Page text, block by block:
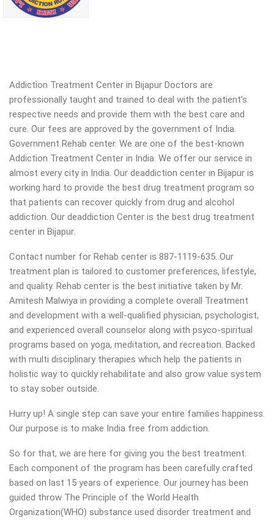
Addiction Treatment Center in Bijapur Doctors are
professionally taught and trained to deal with the patient’s
respective needs and provide them with the best care and
cure. Our fees are approved by the government of India.
Government Rehab center. We are one of the best-known
Addiction Treatment Center in India. We offer our service in
almost every city in India. Our deaddiction center in Bijapur is
working hard to provide the best drug treatment program so
that patients can recover quickly from drug and alcohol
addiction. Our deaddiction Center is the best drug treatment
center in Bijapur.
Contact number for Rehab center is 887-1119-635. Our
treatment plan is tailored to customer preferences, lifestyle,
and quality. Rehab center is the best initiative taken by Mr.
Amitesh Malwiya in providing a complete overall Treatment
and development with a well-qualified physician, psychologist,
and experienced overall counselor along with psyco-spiritual
programs based on yoga, meditation, and recreation. Backed
with multi disciplinary therapies which help the patients in
holistic way to quickly rehabilitate and also grow value system
to stay sober outside.
Hurry up! A single step can save your entire families happiness.
Our purpose is to make India free from addiction.
So for that, we are here for giving you the best treatment.
Each component of the program has been carefully crafted
based on last 15 years of experience. Our journey has been
guided throw The Principle of the World Health
Organization(WHO) substance used disorder treatment and